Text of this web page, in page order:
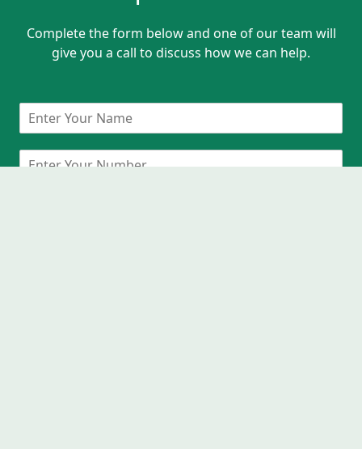
Complete the form below and one of our team will
give you a call to discuss how we can help.